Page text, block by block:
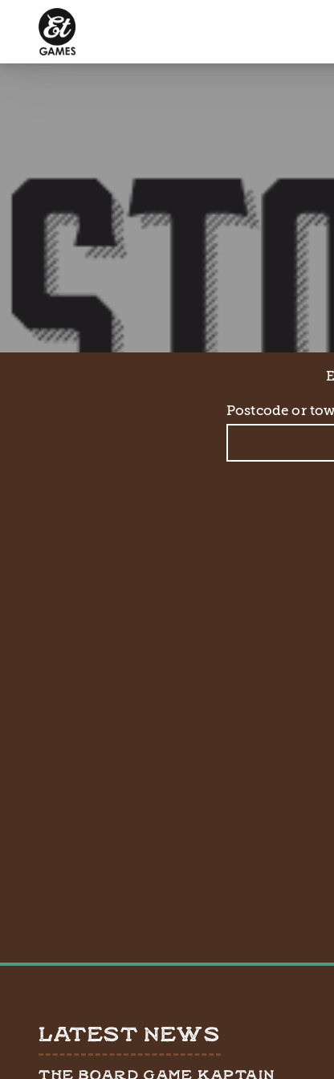
Postcode or
LATEST NEWS
THE BOARD GAME KAPTAIN